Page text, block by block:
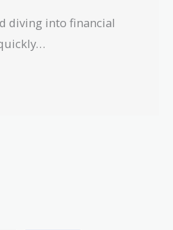
diving into financial